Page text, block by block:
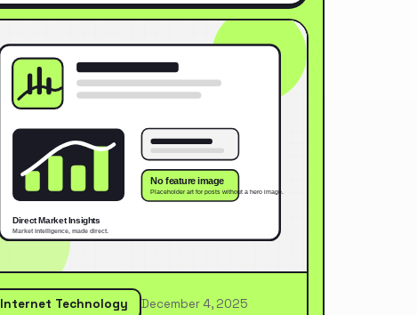
Internet Technology December 4, 2025